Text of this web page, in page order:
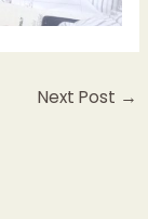
Next Post →